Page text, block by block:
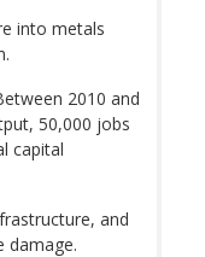
into metals
2010 and
50,000 jobs
capital
and
damage.